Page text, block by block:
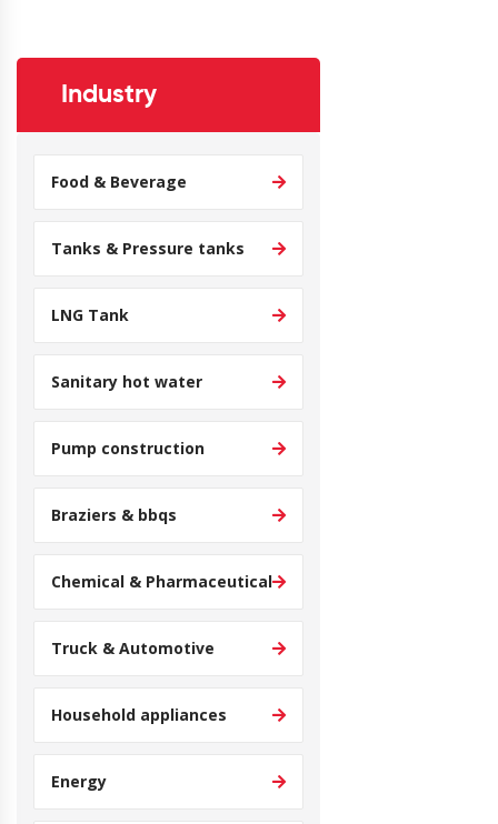
Industry
Food & Beverage
Tanks & Pressure tanks
LNG Tank
Sanitary hot water
Pump construction
Braziers & bbqs
Chemical & Pharmaceutical
Truck & Automotive
Household appliances
Energy